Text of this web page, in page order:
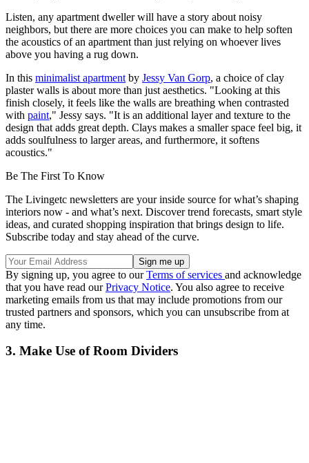
Listen, any apartment dweller will have a story about noisy
neighbors, but there are more choices you can make to help soften
the acoustics of an apartment than just relying on whoever lives
above you having a rug down.
In this minimalist apartment by Jessy Van Gorp, a choice of clay
plaster walls is about more than just aesthetics. "Looking at this
finish closely, it feels like the walls are breathing when contrasted
with paint," Jessy says. "It is an additional layer and texture to the
design that adds great depth. Clays makes a smaller space feel big, it
adds soulfulness to larger areas, and furthermore, it softens
acoustics."
Be The First To Know
The Livingetc newsletters are your inside source for what’s shaping
interiors now - and what’s next. Discover trend forecasts, smart style
ideas, and curated shopping inspiration that brings design to life.
Subscribe today and stay ahead of the curve.
By signing up, you agree to ourTerms of services and acknowledge
that you have read ourPrivacy Notice. You also agree to receive
marketing emails from us that may include promotions from our
trusted partners and sponsors, which you can unsubscribe from at
any time.
3. Make Use of Room Dividers